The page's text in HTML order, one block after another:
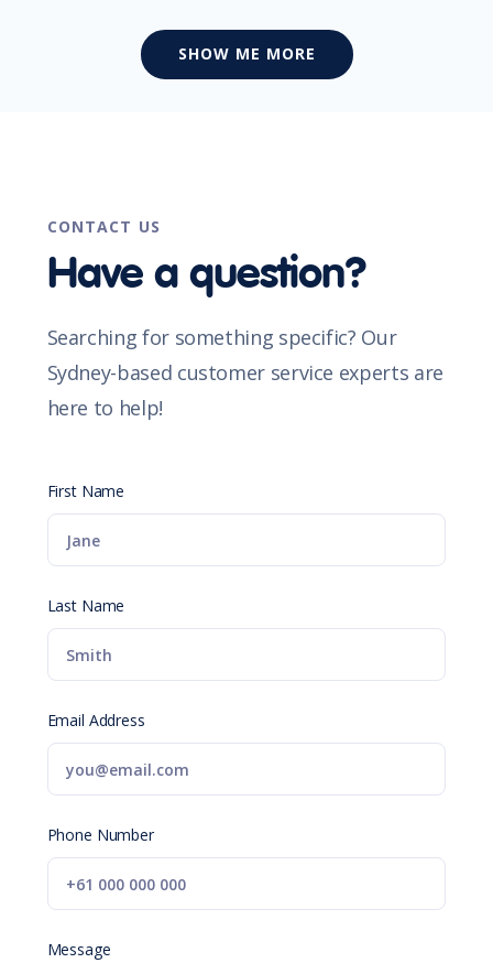
SHOW ME MORE
CONTACT US
Have a question?
Searching for something specific? Our
Sydney-based customer service experts are
here to help!
First Name
Last Name
Email Address
Phone Number
Message